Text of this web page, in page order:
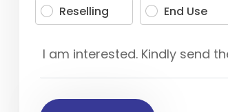
Reselling
End Use